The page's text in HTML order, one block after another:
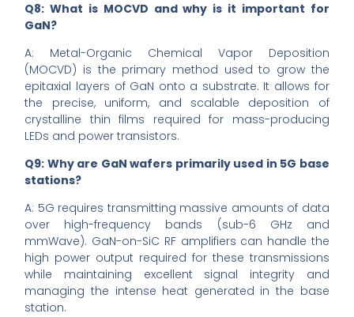
Q8: What is MOCVD and why is it important for
GaN?
A: Metal-Organic Chemical Vapor Deposition
(MOCVD) is the primary method used to grow the
epitaxial layers of GaN onto a substrate. It allows for
the precise, uniform, and scalable deposition of
crystalline thin films required for mass-producing
LEDs and power transistors.
Q9: Why are GaN wafers primarily used in 5G base
stations?
A: 5G requires transmitting massive amounts of data
over high-frequency bands (sub-6 GHz and
mmWave). GaN-on-SiC RF amplifiers can handle the
high power output required for these transmissions
while maintaining excellent signal integrity and
managing the intense heat generated in the base
station.